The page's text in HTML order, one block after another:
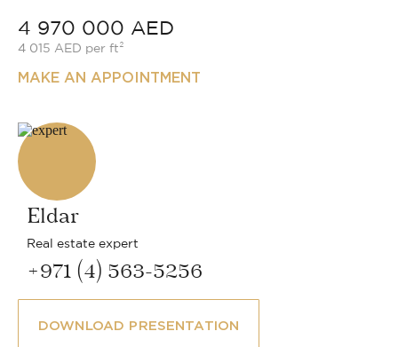
4 970 000 AED
4 015 AED per ft²
MAKE AN APPOINTMENT
Eldar
Real estate expert
+971 (4) 563-5256
DOWNLOAD PRESENTATION